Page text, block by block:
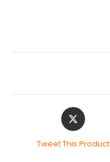
Tweet This Product